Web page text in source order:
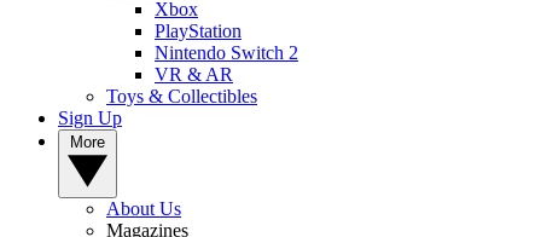
Xbox
PlayStation
Nintendo Switch 2
VR & AR
Toys & Collectibles
Sign Up
About Us
Magazines